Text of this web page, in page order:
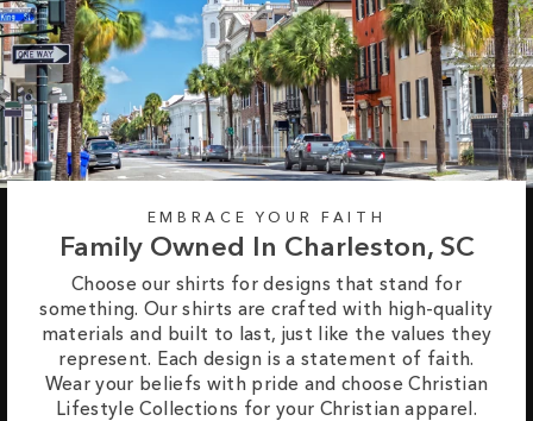
EMBRACE YOUR FAITH
Family Owned In Charleston, SC
Choose our shirts for designs that stand for
something. Our shirts are crafted with high-quality
materials and built to last, just like the values they
represent. Each design is a statement of faith.
Wear your beliefs with pride and choose Christian
Lifestyle Collections for your Christian apparel.